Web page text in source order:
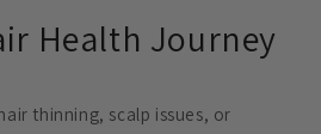
Health Journey
thinning, scalp issues, or